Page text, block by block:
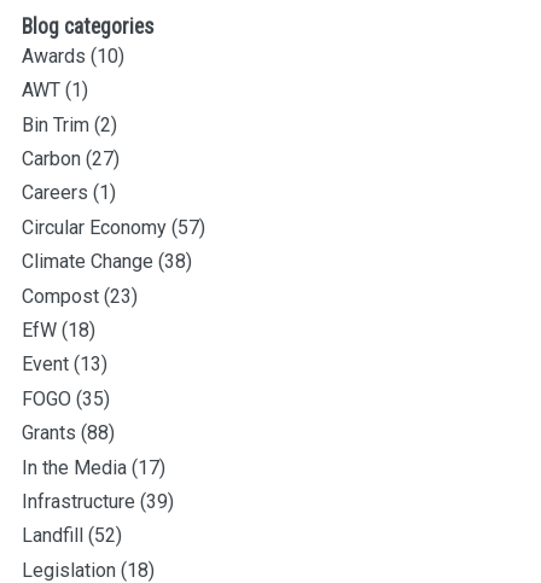
Blog categories
Awards (10)
AWT (1)
Bin Trim (2)
Carbon (27)
Careers (1)
Circular Economy (57)
Climate Change (38)
Compost (23)
EfW (18)
Event (13)
FOGO (35)
Grants (88)
In the Media (17)
Infrastructure (39)
Landfill
(52)
Legislation (18)